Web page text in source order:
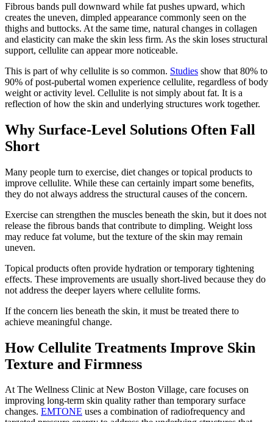
Fibrous bands pull downward while fat pushes upward, which
creates the uneven, dimpled appearance commonly seen on the
thighs and buttocks. At the same time, natural changes in collagen
and elasticity can make the skin less firm. As the skin loses structural
support, cellulite can appear more noticeable.
This is part of why cellulite is so common. Studies show that 80% to
90% of post-pubertal women experience cellulite, regardless of body
weight or activity level. Cellulite is not simply about fat. It is a
reflection of how the skin and underlying structures work together.
Why Surface-Level Solutions Often Fall
Short
Many people turn to exercise, diet changes or topical products to
improve cellulite. While these can certainly impart some benefits,
they do not always address the structural causes of the concern.
Exercise can strengthen the muscles beneath the skin, but it does not
release the fibrous bands that contribute to dimpling. Weight loss
may reduce fat volume, but the texture of the skin may remain
uneven.
Topical products often provide hydration or temporary tightening
effects. These improvements are usually short-lived because they do
not address the deeper layers where cellulite forms.
If the concern lies beneath the skin, it must be treated there to
achieve meaningful change.
How Cellulite Treatments Improve Skin
Texture and Firmness
At The Wellness Clinic at New Boston Village, care focuses on
improving long-term skin quality rather than temporary surface
changes. EMTONE uses a combination of radiofrequency and